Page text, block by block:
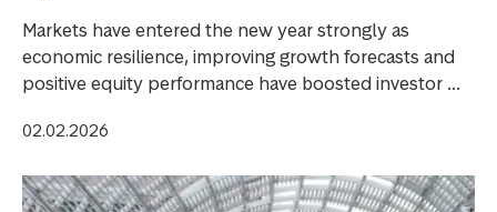
Markets have entered the new year strongly as
economic resilience, improving growth forecasts and
positive equity performance have boosted investor ...
02.02.2026